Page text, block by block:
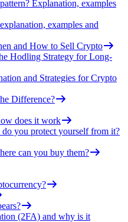
Explanation, examples
examples and
and How to Sell Crypto
Hodling Strategy for Long-
and Strategies for Crypto
Difference?
does it work
you protect yourself from it?
can you buy them?
(2FA) and why is it